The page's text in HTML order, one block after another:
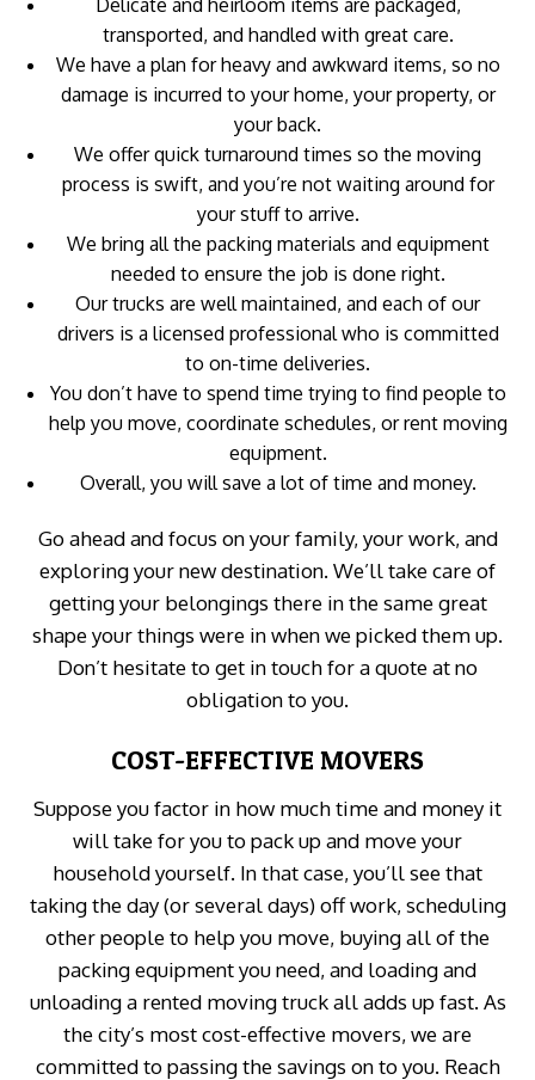
transported, and handled with great care.
We have a plan for heavy and awkward items, so no
damage is incurred to your home, your property, or
your back.
We offer quick turnaround times so the moving
process is swift, and you’re not waiting around for
your stuff to arrive.
We bring all the packing materials and equipment
needed to ensure the job is done right.
Our trucks are well maintained, and each of our
drivers is a licensed professional who is committed
to on-time deliveries.
You don’t have to spend time trying to find people to
help you move, coordinate schedules, or rent moving
equipment.
Overall, you will save a lot of time and money.
Go ahead and focus on your family, your work, and
exploring your new destination. We’ll take care of
getting your belongings there in the same great
shape your things were in when we picked them up.
Don’t hesitate to get in touch for a quote at no
obligation to you.
COST-EFFECTIVE MOVERS
Suppose you factor in how much time and money it
will take for you to pack up and move your
household yourself. In that case, you’ll see that
taking the day (or several days) off work, scheduling
other people to help you move, buying all of the
packing equipment you need, and loading and
unloading a rented moving truck all adds up fast. As
the city’s most cost-effective movers, we are
committed to passing the savings on to you. Reach